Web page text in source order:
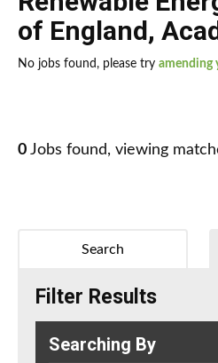
of England,
No jobs found, please try amending
0 Jobs found, viewing
Search
Filter Results
Searching By